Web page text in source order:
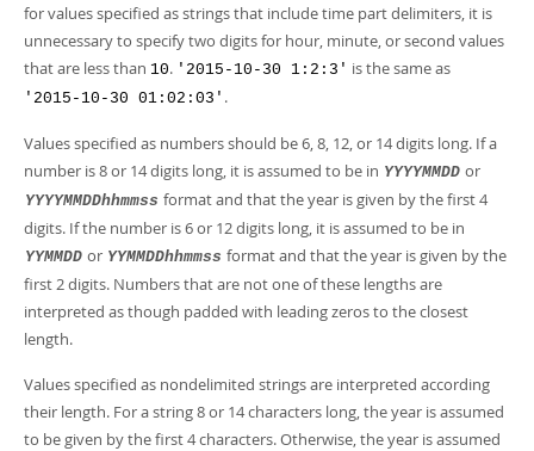
for values specified as strings that include time part delimiters, it is
unnecessary to specify two digits for hour, minute, or second values
that are less than 10. '2015-10-30 1:2:3' is the same as
'2015-10-30 01:02:03' .
Values specified as numbers should be 6, 8, 12, or 14 digits long. If a
number is 8 or 14 digits long, it is assumed to be in YYYYMMDD or
YYYYMMDDhhmmss format and that the year is given by the first 4
digits. If the number is 6 or 12 digits long, it is assumed to be in
YYMMDD or YYMMDDhhmmss format and that the year is given by the
first 2 digits. Numbers that are not one of these lengths are
interpreted as though padded with leading zeros to the closest
length.
Values specified as nondelimited strings are interpreted according
their length. For a string 8 or 14 characters long, the year is assumed
to be given by the first 4 characters. Otherwise, the year is assumed